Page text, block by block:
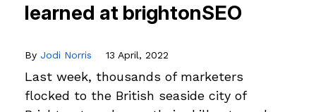
learned at brightonSEO
By Jodi Norris 13 April, 2022
Last week, thousands of marketers
flocked to the British seaside city of